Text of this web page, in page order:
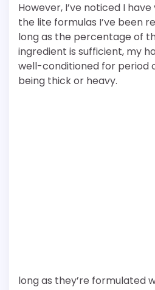
However, I’ve noticed I
the lite formulas I’ve been
long as the percentage of
ingredient is sufficient, my
well-conditioned for period
being thick or heavy.
long as they’re formulated